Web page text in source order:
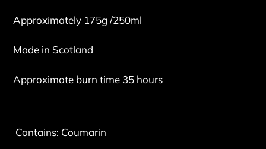
Approximately 175g /250ml
Made in Scotland
Approximate burn time 35 hours
Contains: Coumarin